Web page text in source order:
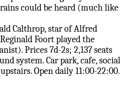
could be heard (much like
Calthrop, star of Alfred
Foort played the
Prices 7d-2s; 2,137 seats
system. Car park, cafe, social
Open daily 11:00-22:00.